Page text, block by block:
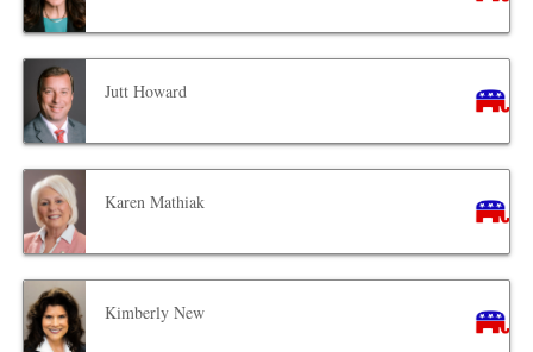
Jutt Howard
Karen Mathiak
Kimberly New